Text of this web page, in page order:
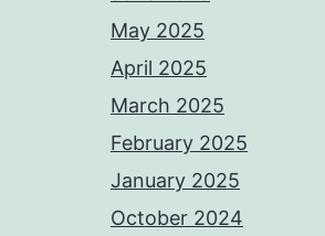
May 2025
April 2025
March 2025
February 2025
January 2025
October 2024